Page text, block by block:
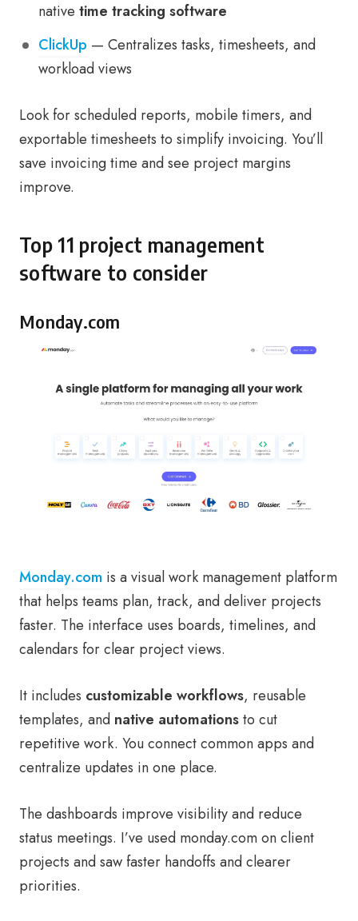
native time tracking software
ClickUp — Centralizes tasks, timesheets, and
workload views
Look for scheduled reports, mobile timers, and
exportable timesheets to simplify invoicing. You’ll
save invoicing time and see project margins
improve.
Top 11 project management
software to consider
Monday.com
Monday.com is a visual work management platform
that helps teams plan, track, and deliver projects
faster. The interface uses boards, timelines, and
calendars for clear project views.
It includes customizable workflows, reusable
templates, and native automationsto cut
repetitive work. You connect common apps and
centralize updates in one place.
The dashboards improve visibility and reduce
status meetings. I’ve used monday.com on client
projects and saw faster handoffs and clearer
priorities.